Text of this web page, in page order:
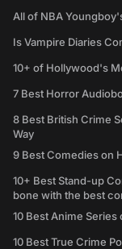
All of NBA
Is Vampire Diaries
10+ of Hollywood's
7 Best Horror
8 Best British Crime
Way
9 Best Comedies on
10+ Best Stand-up
bone with the best
10 Best Anime
10 Best True Crime